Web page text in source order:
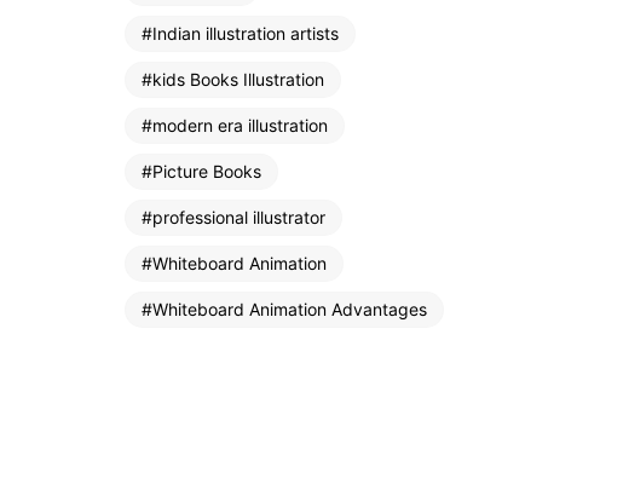
Indian illustration artists
kids Books Illustration
modern era illustration
Picture Books
professional illustrator
Whiteboard Animation
Whiteboard Animation Advantages